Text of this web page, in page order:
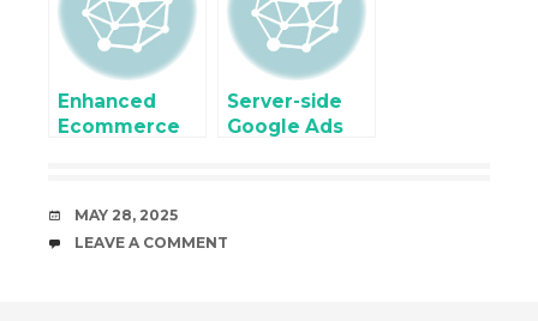
Meta Pixel
Tracking in
Magento 2 for
Accurate,
Privacy-Ready
E-commerce
Google Tag
Manager
Enhanced
Ecommerce
WooCommer
ce using
Server-side
Google Ads
DATE
MAY 28, 2025
COMMENTS
LEAVE A COMMENT